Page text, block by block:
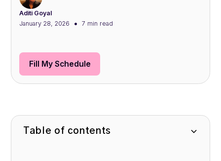
Aditi Goyal
January 28, 2026
• 7 min read
Fill My Schedule
Table of contents